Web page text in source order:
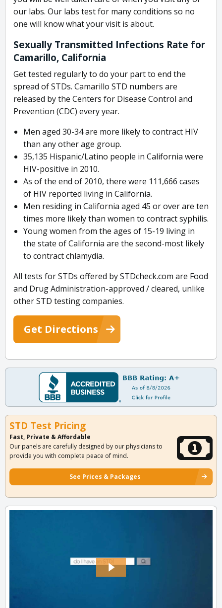
our labs. Our labs test for many conditions so no
one will know what your visit is about.
Sexually Transmitted Infections Rate for
Camarillo, California
Get tested regularly to do your part to end the
spread of STDs. Camarillo STD numbers are
released by the Centers for Disease Control and
Prevention (CDC) every year.
Men aged 30-34 are more likely to contract HIV
than any other age group.
35,135 Hispanic/Latino people in California were
HIV-positive in 2010.
As of the end of 2010, there were 111,666 cases
of HIV reported living in California.
Men residing in California aged 45 or over are ten
times more likely than women to contract syphilis.
Young women from the ages of 15-19 living in
the state of California are the second-most likely
to contract chlamydia.
All tests for STDs offered by STDcheck.com are Food
and Drug Administration-approved / cleared, unlike
other STD testing companies.
Get Directions
STD Test Pricing
Fast, Private & Affordable
Our panels are carefully designed by our physicians to
provide you with complete peace of mind.
See Prices & Packages